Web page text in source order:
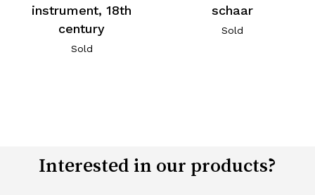
instrument, 18th
century
Sold
schaar
Sold
Interested in our products?